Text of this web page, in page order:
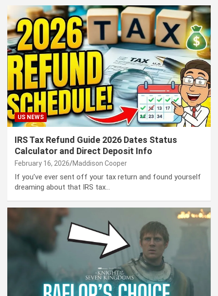
US NEWS
IRS Tax Refund Guide 2026 Dates Status
Calculator and Direct Deposit Info
February 16, 2026 Maddison Cooper
If you’ve ever sent off your tax return and found yourself
dreaming about that IRS tax…